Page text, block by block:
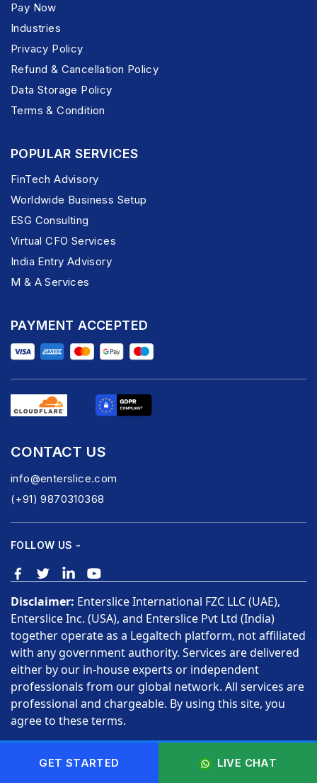
Pay Now
Industries
Privacy Policy
Refund & Cancellation Policy
Data Storage Policy
Terms & Condition
POPULAR SERVICES
FinTech Advisory
Worldwide Business Setup
ESG Consulting
Virtual CFO Services
India Entry Advisory
M & A Services
PAYMENT ACCEPTED
CONTACT US
info@enterslice.com
(+91) 9870310368
FOLLOW US -
Disclaimer: Enterslice International FZC LLC (UAE),
Enterslice Inc. (USA), and Enterslice Pvt Ltd (India)
together operate as a Legaltech platform, not affiliated
with any government authority. Services are delivered
either by our in-house experts or independent
professionals from our global network. All services are
professional and chargeable. By using this site, you
agree to these terms.
Copyright © 2026 Enterslice Inc. All Rights Reserved.
GET STARTED LIVE CHAT